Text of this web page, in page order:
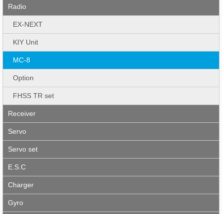
Radio
EX-NEXT
KIY Unit
MC-8
Option
FHSS TR set
Receiver
Servo
Servo set
E.S.C
Charger
Gyro